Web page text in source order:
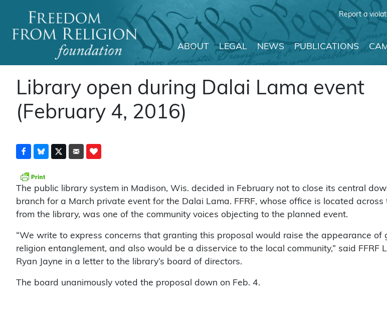
Report a
Main Navigation
ABOUT LEGAL NEWS PUBLICATIONS
Library open during Dalai Lama event
(February 4, 2016)
The public library system in Madison, Wis. decided in February not to close its central
branch for a March private event for the Dalai Lama. FFRF, whose office is located across
from the library, was one of the community voices objecting to the planned event.
“We write to express concerns that granting this proposal would raise the appearance of
religion entanglement, and also would be a disservice to the local community,” said FFRF
Ryan Jayne in a letter to the library’s board of directors.
The board unanimously voted the proposal down on Feb. 4.